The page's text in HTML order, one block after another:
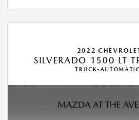
2022
SILVERADO 1500 LT
TRUCK-